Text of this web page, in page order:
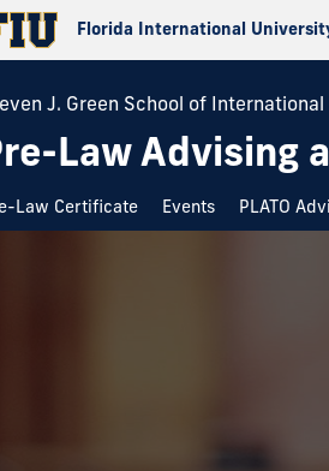
Florida International
J. Green School of
Law Advising
Law Certificate Events PLATO